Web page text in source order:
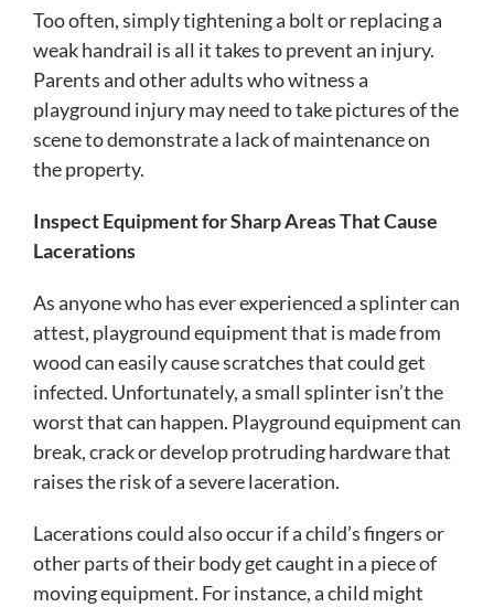
Too often, simply tightening a bolt or replacing a
weak handrail is all it takes to prevent an injury.
Parents and other adults who witness a
playground injury may need to take pictures of the
scene to demonstrate a lack of maintenance on
the property.
Inspect Equipment for Sharp Areas That Cause
Lacerations
As anyone who has ever experienced a splinter can
attest, playground equipment that is made from
wood can easily cause scratches that could get
infected. Unfortunately, a small splinter isn’t the
worst that can happen. Playground equipment can
break, crack or develop protruding hardware that
raises the risk of a severe laceration.
Lacerations could also occur if a child’s fingers or
other parts of their body get caught in a piece of
moving equipment. For instance, a child might